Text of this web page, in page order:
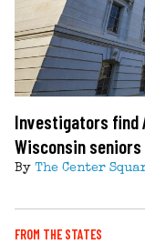
Investigators find
Wisconsin seniors
By The Center
FROM THE STATES